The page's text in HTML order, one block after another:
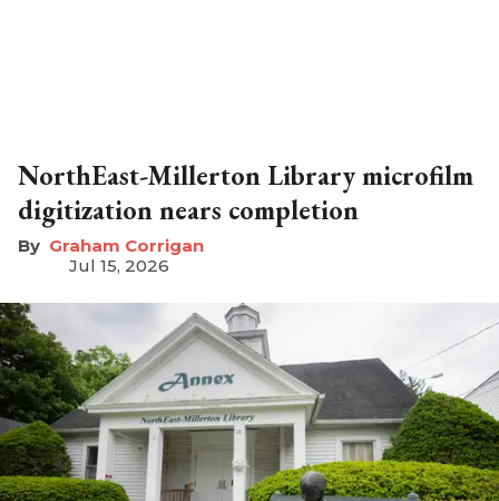
NorthEast-Millerton Library microfilm
digitization nears completion
Graham Corrigan
Jul 15, 2026